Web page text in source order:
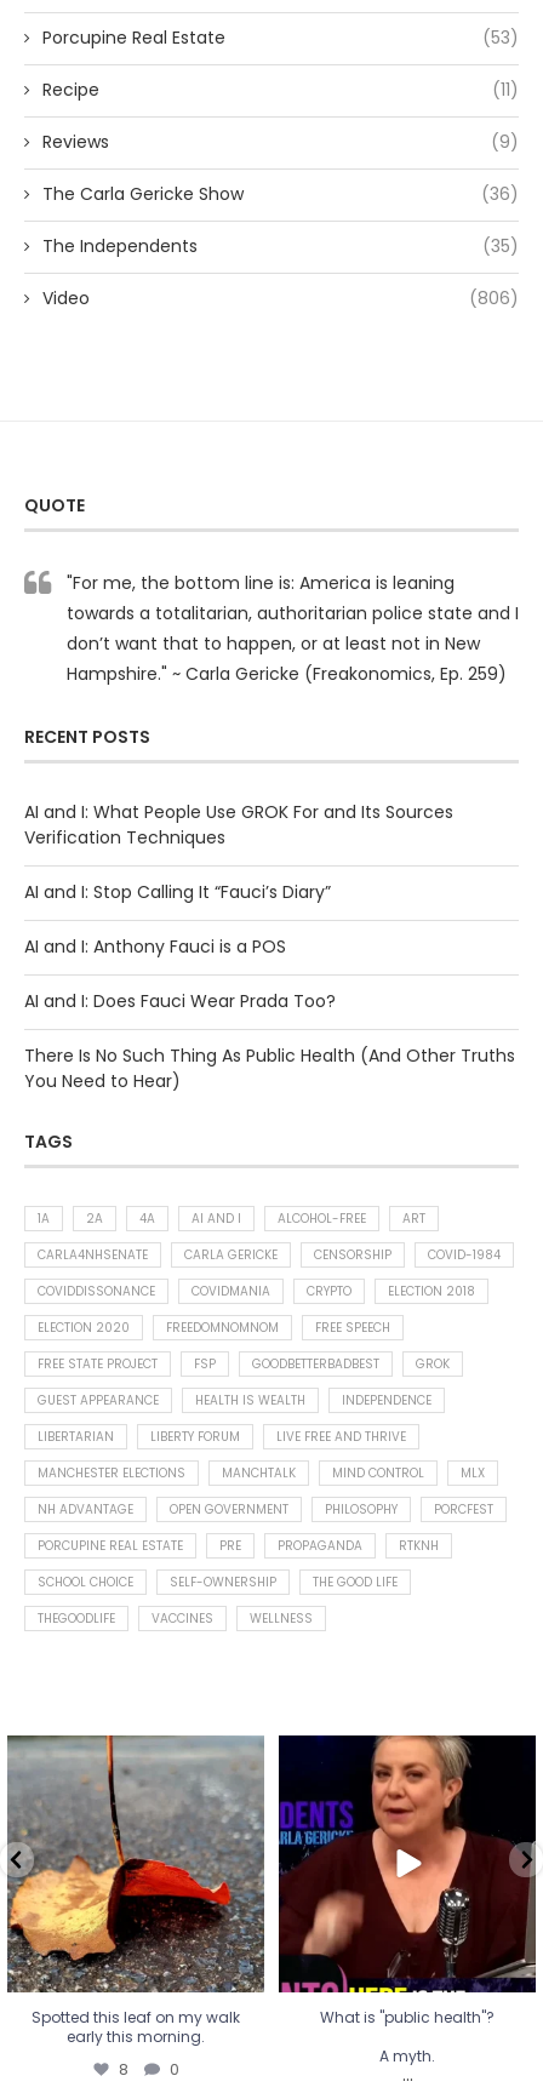
Porcupine Real Estate (53)
Recipe (11)
Reviews (9)
The Carla Gericke Show (36)
The Independents (35)
Video (806)
QUOTE
"For me, the bottom line is: America is leaning
towards a totalitarian, authoritarian police state and I
don’t want that to happen, or at least not in New
Hampshire." ~ Carla Gericke (Freakonomics, Ep. 259)
RECENT POSTS
AI and I: What People Use GROK For and Its Sources
Verification Techniques
AI and I: Stop Calling It “Fauci’s Diary”
AI and I: Anthony Fauci is a POS
AI and I: Does Fauci Wear Prada Too?
There Is No Such Thing As Public Health (And Other Truths
You Need to Hear)
TAGS
1A 2A 4A AI AND I ALCOHOL-FREE
ART
CARLA4NHSENATE
CARLA GERICKE CENSORSHIP
COVID-1984
COVIDDISSONANCE
COVIDMANIA CRYPTO
ELECTION 2018
ELECTION 2020
FREEDOMNOMNOM
FREE SPEECH
FREE STATE PROJECT
FSP GOODBETTERBADBEST
GROK
GUEST APPEARANCE
HEALTH IS WEALTH
INDEPENDENCE
LIBERTARIAN
LIBERTY FORUM
LIVE FREE AND THRIVE
MANCHESTER ELECTIONS
MANCHTALK MIND CONTROL
MLX
NH ADVANTAGE
OPEN GOVERNMENT PHILOSOPHY
PORCFEST
PORCUPINE REAL ESTATE
PRE PROPAGANDA
RTKNH
SCHOOL CHOICE
SELF-OWNERSHIP
THE GOOD LIFE
THEGOODLIFE
VACCINES WELLNESS
Spotted this leaf on my walk
early this morning.
8 0
Spotted this leaf on my walk
early this morning.
8 0
What is "public health"?
A myth.
...
17 1
What is "public health"?
A myth.
...